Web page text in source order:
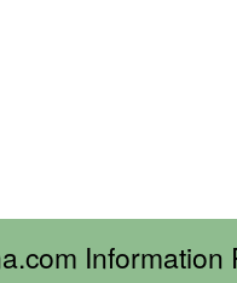
Information